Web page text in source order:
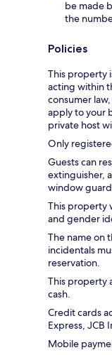
be made
the
Policies
This property
acting within
consumer
apply to your
private host
Only
Guests can
extinguisher,
window
This property
and gender
The name on
incidentals
reservation.
This property
cash.
Credit cards
Express, JCB
Mobile